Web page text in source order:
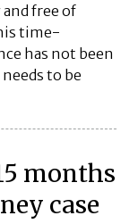
free of
time-
has not been
to be
months
case